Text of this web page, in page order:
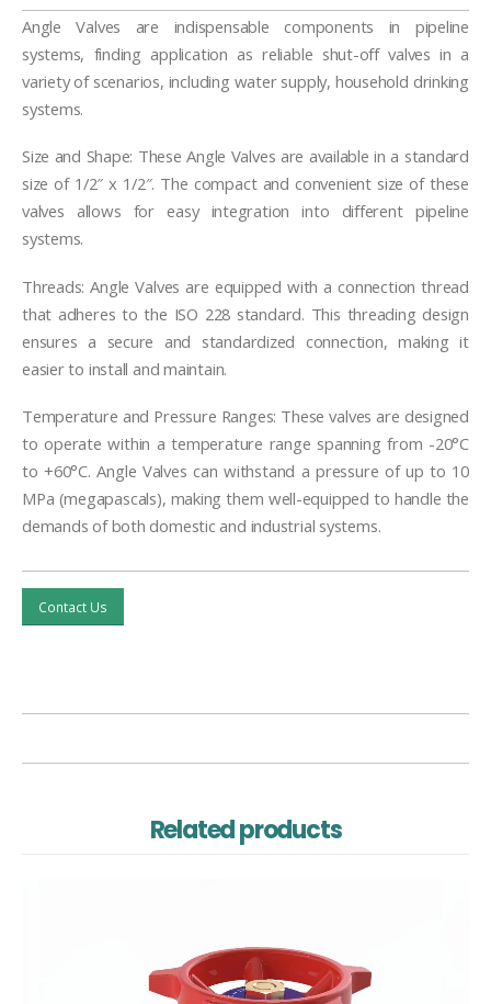
Angle Valves are indispensable components in pipeline
systems, finding application as reliable shut-off valves in a
variety of scenarios, including water supply, household drinking
systems.
Size and Shape: These Angle Valves are available in a standard
size of 1/2″ x 1/2″. The compact and convenient size of these
valves allows for easy integration into different pipeline
systems.
Threads: Angle Valves are equipped with a connection thread
that adheres to the ISO 228 standard. This threading design
ensures a secure and standardized connection, making it
easier to install and maintain.
Temperature and Pressure Ranges: These valves are designed
to operate within a temperature range spanning from -20°C
to +60°C. Angle Valves can withstand a pressure of up to 10
MPa (megapascals), making them well-equipped to handle the
demands of both domestic and industrial systems.
Contact Us
Related products